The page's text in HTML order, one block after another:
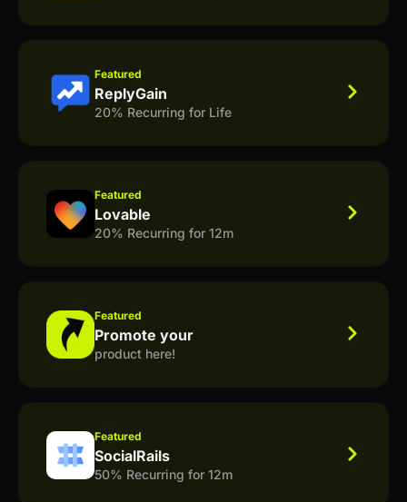
Featured
ReplyGain
20% Recurring for Life
Featured
Lovable
20% Recurring for 12m
Featured
Promote your
product here!
Featured
SocialRails
50% Recurring for 12m